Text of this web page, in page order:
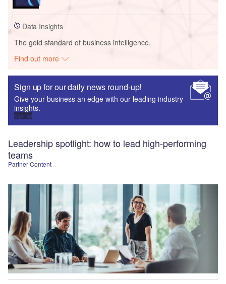
Data Insights
The gold standard of business intelligence.
Find out more
Sign up for our daily news round-up!
Give your business an edge with our leading industry
insights.
Sign up
Partner Content
Leadership spotlight: how to lead high-performing
teams